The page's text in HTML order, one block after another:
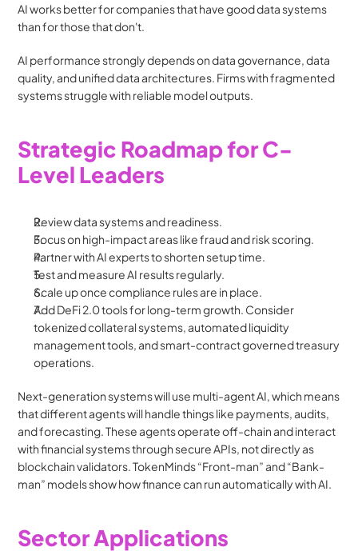
AI works better for companies that have good data systems
than for those that don't.
AI performance strongly depends on data governance, data
quality, and unified data architectures. Firms with fragmented
systems struggle with reliable model outputs.
Strategic Roadmap for C-
Level Leaders
Review data systems and readiness.
Focus on high-impact areas like fraud and risk scoring.
Partner with AI experts to shorten setup time.
Test and measure AI results regularly.
Scale up once compliance rules are in place.
Add DeFi 2.0 tools for long-term growth. Consider
tokenized collateral systems, automated liquidity
management tools, and smart-contract governed treasury
operations.
Next-generation systems will use multi-agent AI, which means
that different agents will handle things like payments, audits,
and forecasting. These agents operate off-chain and interact
with financial systems through secure APIs, not directly as
blockchain validators. TokenMinds “Front-man” and “Bank-
man” models show how finance can run automatically with AI.
Sector Applications